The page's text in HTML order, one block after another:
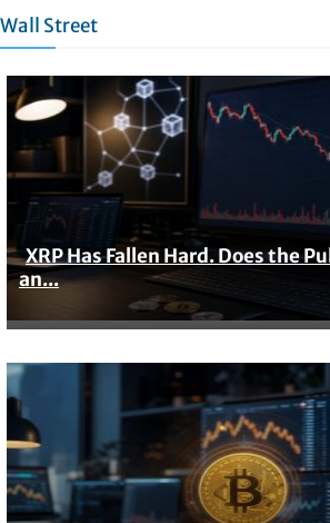
Wall Street
Section
Heading
XRP Has Fallen Hard. Does the
an...